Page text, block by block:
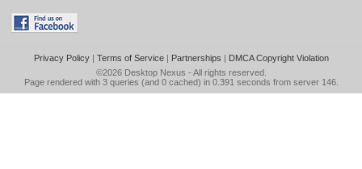
Privacy Policy| Terms of Service| Partnerships | DMCA Copyright Violation
©2026 Desktop Nexus - All rights reserved.
Page rendered with 3 queries (and 0 cached) in 0.391 seconds from server 146.